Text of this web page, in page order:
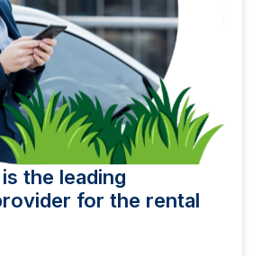
the leading
for the rental